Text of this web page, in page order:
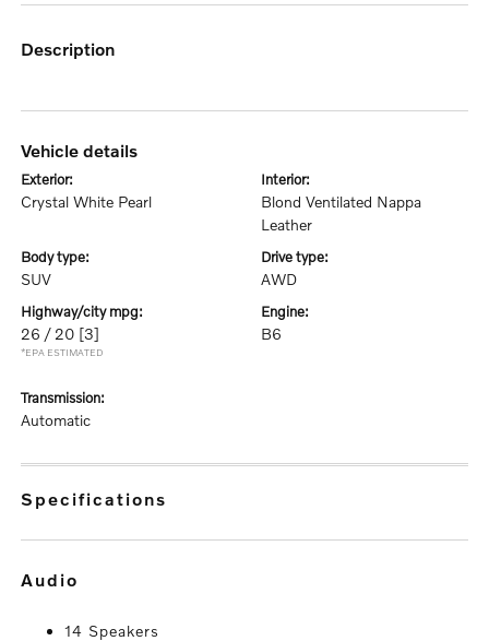
description
vehicle details
exterior:
Crystal White Pearl
interior:
Blond Ventilated Nappa
Leather
body type:
SUV
drive type:
AWD
highway/city mpg:
26 / 20 [3]
*EPA ESTIMATED
engine:
B6
transmission:
Automatic
specifications
audio
14 Speakers